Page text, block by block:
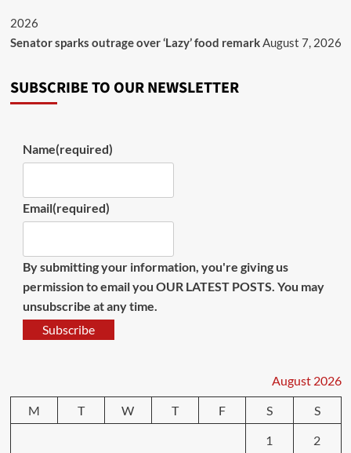
2026
Senator sparks outrage over ‘Lazy’ food remarkAugust 7, 2026
SUBSCRIBE TO OUR NEWSLETTER
Name(required)
Email(required)
By submitting your information, you're giving us
permission to email you OUR LATEST POSTS. You may
unsubscribe at any time.
Subscribe
August 2026
M
T W T F S
S
1
2